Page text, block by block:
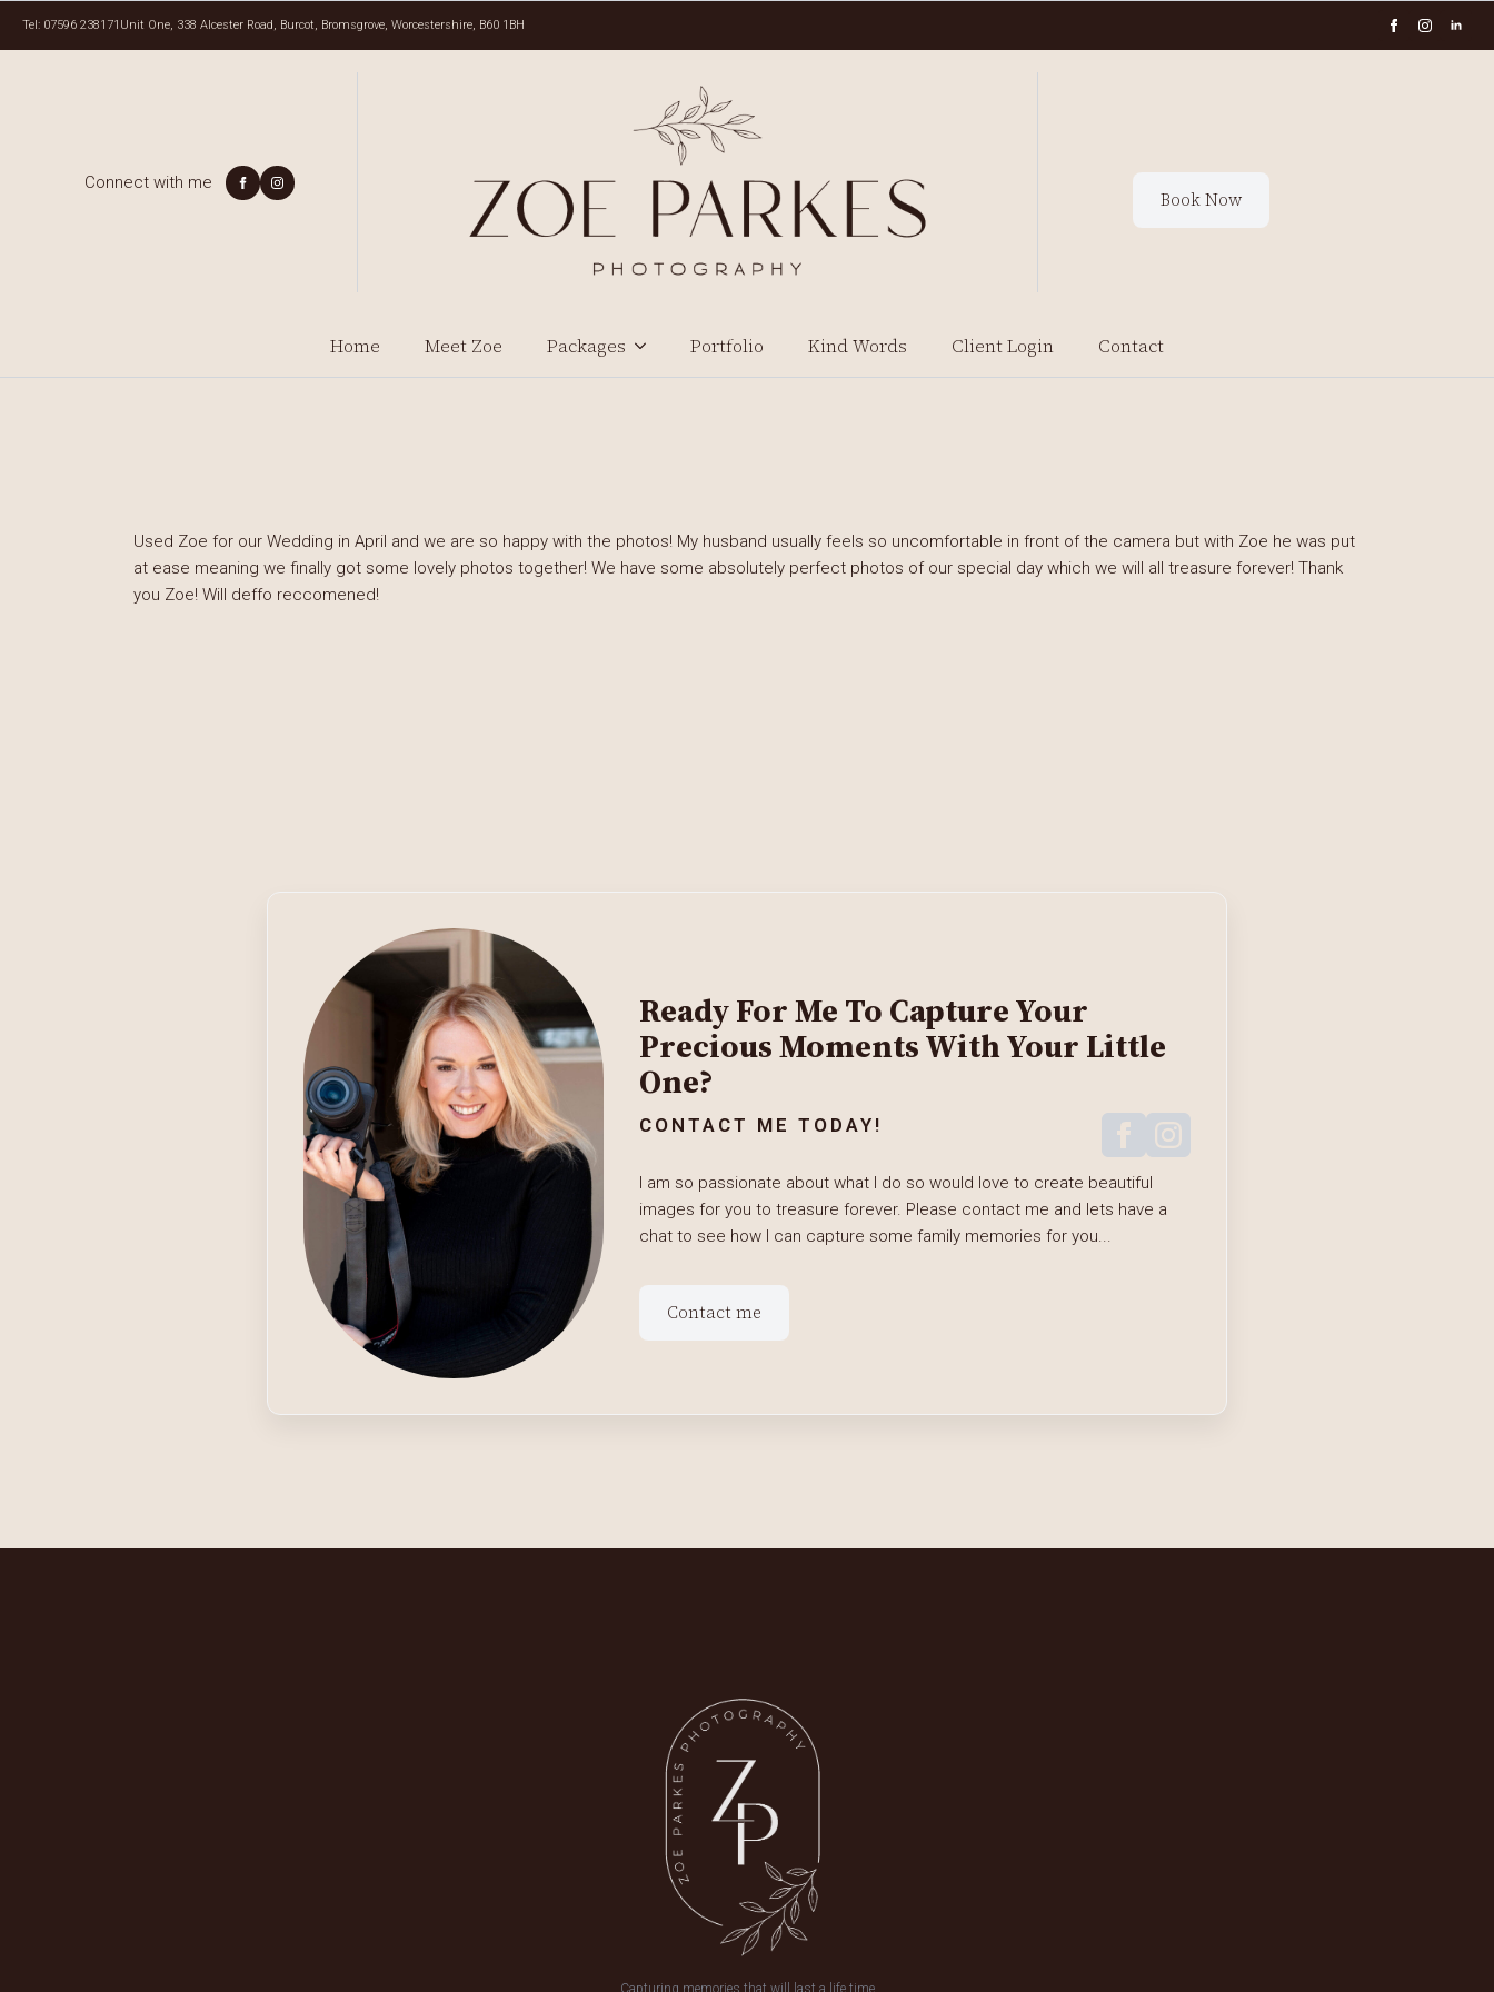
Tel: 07596 238171 Unit One, 338 Alcester Road, Burcot, Bromsgrove, Worcestershire, B60 1BH
Connect with me
Book Now
Home Meet Zoe Packages Portfolio Kind Words Client Login Contact
Used Zoe for our Wedding in April and we are so happy with the photos! My husband usually feels so uncomfortable in front of the camera but with Zoe he was put
at ease meaning we finally got some lovely photos together! We have some absolutely perfect photos of our special day which we will all treasure forever! Thank
you Zoe! Will deffo reccomened!
Ready For Me To Capture Your
Precious Moments With Your Little
One?
CONTACT ME TODAY!
I am so passionate about what I do so would love to create beautiful
images for you to treasure forever. Please contact me and lets have a
chat to see how I can capture some family memories for you...
Contact me